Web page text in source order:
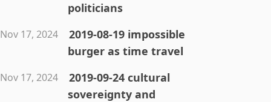
politicians
Nov 17, 2024
2019-08-19 impossible
burger as time travel
Nov 17, 2024
2019-09-24 cultural
sovereignty and